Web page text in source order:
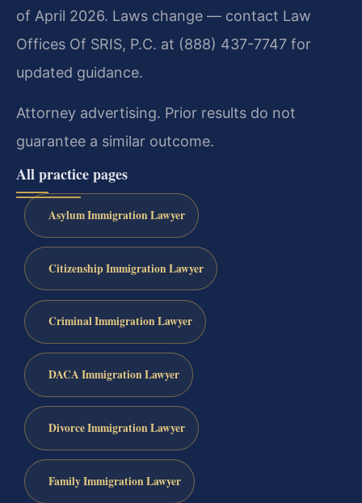
of April 2026. Laws change — contact Law
Offices Of SRIS, P.C. at (888) 437-7747 for
updated guidance.
Attorney advertising. Prior results do not
guarantee a similar outcome.
All practice pages
Asylum Immigration Lawyer
Citizenship Immigration Lawyer
Criminal Immigration Lawyer
DACA Immigration Lawyer
Divorce Immigration Lawyer
Family Immigration Lawyer